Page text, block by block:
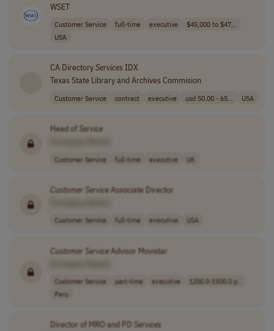
WSET
Customer Service full-time executive
$45,000 to $47,..
USA
CA DirectoryServices IDX
Texas State Library and Archives Commision
Customer Service contract executive usd 50.00 - 65... USA
Head of Service
Customer Service full-time executive UK
Customer ServiceAssociate Director
Customer Service full-time executive USA
Customer ServiceAdvisor Movistar
Customer Service part-time executive
1200.0-1500.0 p..
Peru
Director of MRO and PD Services